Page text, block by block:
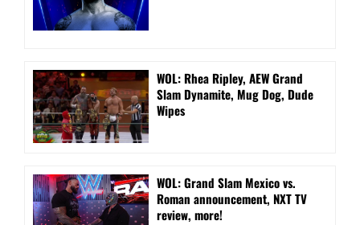
WOL: Rhea Ripley, AEW Grand
Slam Dynamite, Mug Dog, Dude
Wipes
WOL: Grand Slam Mexico vs.
Roman announcement, NXT TV
review, more!